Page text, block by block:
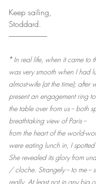
Keep sailing,
Stoddard.
--------------------------
*In real life, when it came to
was very smooth when I had
almost-wife (at the time); after
present an engagement ring
the table over from us -- both
breathtaking view of Paris --
from the heart of the world-
were eating lunch in, I
She revealed its glory from
/ cloche. Strangely -- to me --
really. At least not in any big